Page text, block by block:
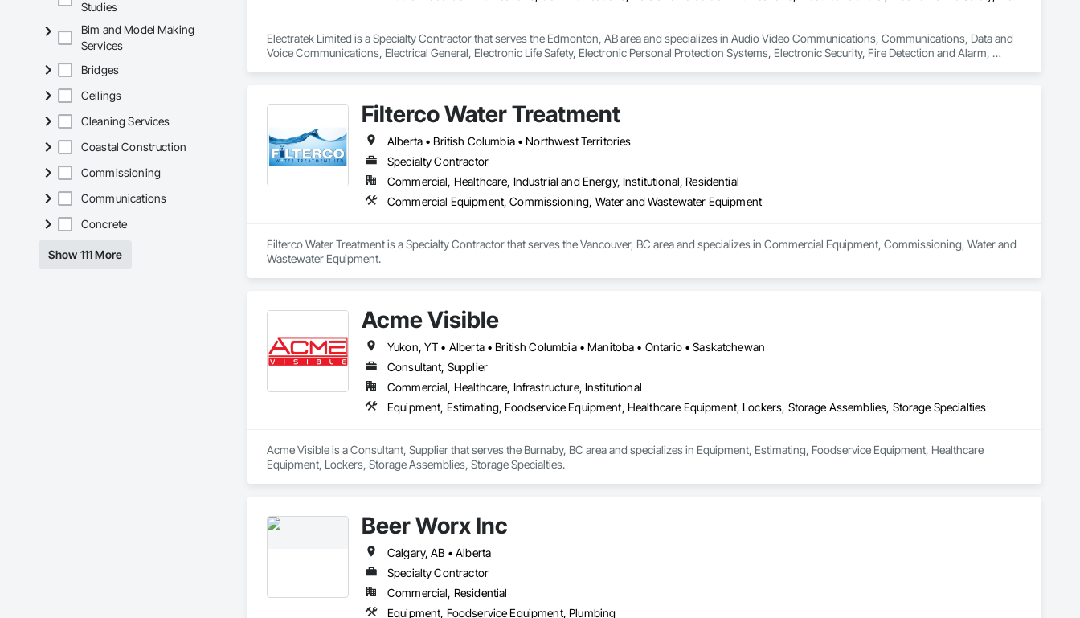
Studies
Bim and Model Making
Services
Bridges
Ceilings
Cleaning Services
Coastal Construction
Commissioning
Communications
Concrete
Show 111 More
Electratek Limited is a Specialty Contractor that serves the Edmonton, AB area and specializes in Audio Video Communications, Communications, Data and
Voice Communications, Electrical General, Electronic Life Safety, Electronic Personal Protection Systems, Electronic Security, Fire Detection and Alarm,
Systems For Facility Equipment, Integrated Automation Systems For Network Equipment, Security Detection Alarm and Monitoring, Security Equipment,
Temporary Electricity, Video Surveillance.
Filterco Water Treatment
Alberta • British Columbia • Northwest Territories
Specialty Contractor
Commercial, Healthcare, Industrial and Energy, Institutional, Residential
Commercial Equipment, Commissioning, Water and Wastewater Equipment
Filterco Water Treatment is a Specialty Contractor that serves the Vancouver, BC area and specializes in Commercial Equipment, Commissioning, Water and
Wastewater Equipment.
Acme Visible
Yukon, YT • Alberta • British Columbia • Manitoba • Ontario • Saskatchewan
Consultant, Supplier
Commercial, Healthcare, Infrastructure, Institutional
Equipment, Estimating, Foodservice Equipment, Healthcare Equipment, Lockers, Storage Assemblies, Storage Specialties
Acme Visible is a Consultant, Supplier that serves the Burnaby, BC area and specializes in Equipment, Estimating, Foodservice Equipment, Healthcare
Equipment, Lockers, Storage Assemblies, Storage Specialties.
Beer Worx Inc
Calgary, AB • Alberta
Specialty Contractor
Commercial, Residential
Equipment, Foodservice Equipment, Plumbing